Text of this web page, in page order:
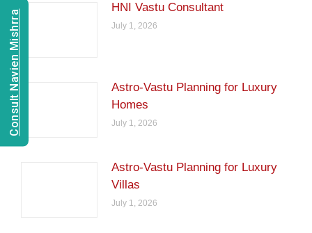
HNI Vastu Consultant
July 1, 2026
Astro-Vastu Planning for Luxury
Homes
July 1, 2026
Astro-Vastu Planning for Luxury
Villas
July 1, 2026
Consult Navien Mishrra